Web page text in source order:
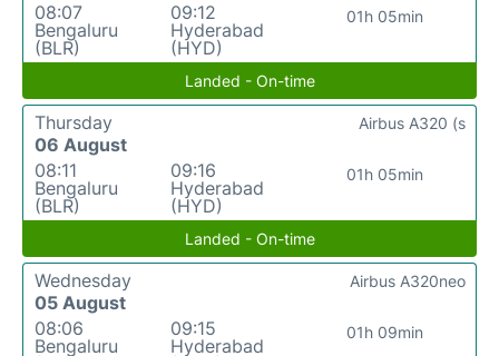
08:07
Bengaluru
(BLR)
09:12
Hyderabad
(HYD)
01h 05min
Landed - On-time
Thursday
06 August
08:11
Bengaluru
(BLR)
09:16
Hyderabad
(HYD)
01h 05min
Airbus A320 (s
Landed - On-time
Wednesday
05 August
08:06
Bengaluru
09:15
Hyderabad
01h 09min
Airbus A320neo